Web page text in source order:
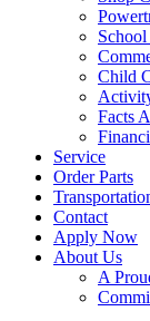
School
Child
Facts
Service
Order Parts
Contact
Apply Now
About Us
A